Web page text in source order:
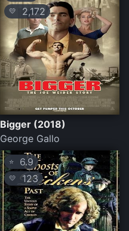
💛 2,172
Bigger (2018)
George Gallo
⭐ 6.9
💛 123